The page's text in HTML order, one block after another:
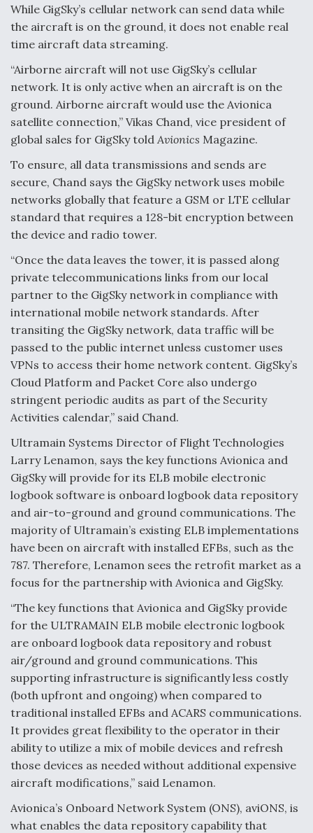
While GigSky’s cellular network can send data while
the aircraft is on the ground, it does not enable real
time aircraft data streaming.
“Airborne aircraft will not use GigSky’s cellular
network. It is only active when an aircraft is on the
ground. Airborne aircraft would use the Avionica
satellite connection,” Vikas Chand, vice president of
global sales for GigSky told Avionics Magazine.
To ensure, all data transmissions and sends are
secure, Chand says the GigSky network uses mobile
networks globally that feature a GSM or LTE cellular
standard that requires a 128-bit encryption between
the device and radio tower.
“Once the data leaves the tower, it is passed along
private telecommunications links from our local
partner to the GigSky network in compliance with
international mobile network standards. After
transiting the GigSky network, data traffic will be
passed to the public internet unless customer uses
VPNs to access their home network content. GigSky’s
Cloud Platform and Packet Core also undergo
stringent periodic audits as part of the Security
Activities calendar,” said Chand.
Ultramain Systems Director of Flight Technologies
Larry Lenamon, says the key functions Avionica and
GigSky will provide for its ELB mobile electronic
logbook software is onboard logbook data repository
and air-to-ground and ground communications. The
majority of Ultramain’s existing ELB implementations
have been on aircraft with installed EFBs, such as the
787. Therefore, Lenamon sees the retrofit market as a
focus for the partnership with Avionica and GigSky.
“The key functions that Avionica and GigSky provide
for the ULTRAMAIN ELB mobile electronic logbook
are onboard logbook data repository and robust
air/ground and ground communications. This
supporting infrastructure is significantly less costly
(both upfront and ongoing) when compared to
traditional installed EFBs and ACARS communications.
It provides great flexibility to the operator in their
ability to utilize a mix of mobile devices and refresh
those devices as needed without additional expensive
aircraft modifications,” said Lenamon.
Avionica’s Onboard Network System (ONS), aviONS, is
what enables the data repository capability that